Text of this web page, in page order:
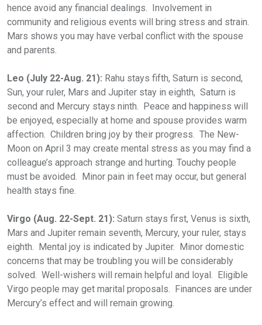
hence avoid any financial dealings. Involvement in
community and religious events will bring stress and strain.
Mars shows you may have verbal conflict with the spouse
and parents.
Leo (July 22-Aug. 21): Rahu stays fifth, Saturn is second,
Sun, your ruler, Mars and Jupiter stay in eighth, Saturn is
second and Mercury stays ninth. Peace and happiness will
be enjoyed, especially at home and spouse provides warm
affection. Children bring joy by their progress. The New-
Moon on April 3 may create mental stress as you may find a
colleague’s approach strange and hurting. Touchy people
must be avoided. Minor pain in feet may occur, but general
health stays fine.
Virgo (Aug. 22-Sept. 21): Saturn stays first, Venus is sixth,
Mars and Jupiter remain seventh, Mercury, your ruler, stays
eighth. Mental joy is indicated by Jupiter. Minor domestic
concerns that may be troubling you will be considerably
solved. Well-wishers will remain helpful and loyal. Eligible
Virgo people may get marital proposals. Finances are under
Mercury’s effect and will remain growing.